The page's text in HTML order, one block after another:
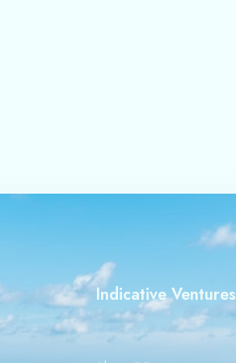
Indicative Ventures